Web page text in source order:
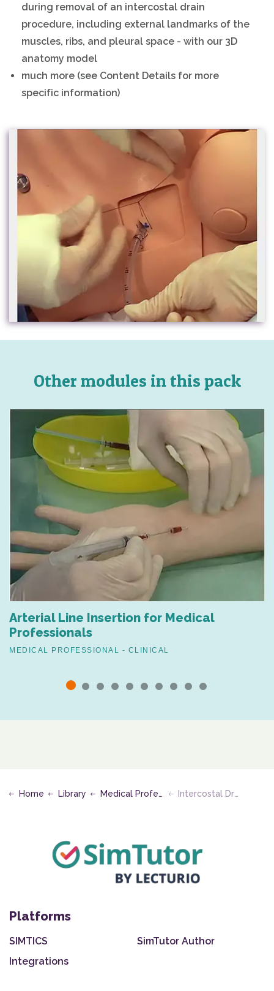
during removal of an intercostal drain
procedure, including external landmarks of the
muscles, ribs, and pleural space - with our 3D
anatomy model
much more (see Content Details for more
specific information)
Other modules in this pack
Arterial Line Insertion for Medical
Professionals
MEDICAL PROFESSIONAL - CLINICAL
Home Library Medical Professional - Clinical Intercostal Drain Removal (Mattress Suture Technique)
Platforms
SIMTICS
SimTutor Author
Integrations